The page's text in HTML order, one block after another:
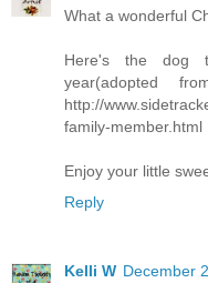
What a wonderful
Here's the dog
year(adopted
http://
family-member.html
Enjoy your little
Reply
Kelli W December